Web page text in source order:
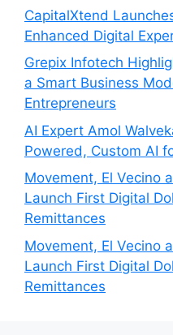
CapitalXtend
Enhanced Digital
Grepix Infotech
a Smart Business
Entrepreneurs
AI Expert Amol
Powered, Custom AI
Movement, El Vecino
Launch First Digital
Remittances
Movement, El Vecino
Launch First Digital
Remittances